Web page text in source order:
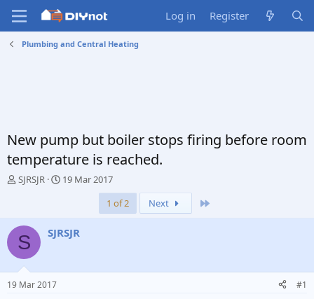
Log in Register
Plumbing and Central Heating
New pump but boiler stops firing before room
temperature is reached.
T
a
d
t
a
r
SJRSJR
S
t
19 Mar 2017
1 of 2
Next
S SJRSJR
19 Mar 2017 #1